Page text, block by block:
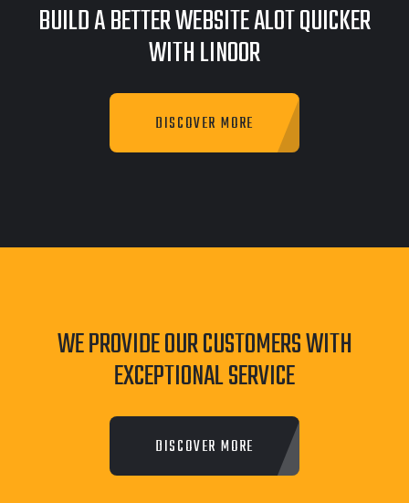
BUILD A BETTER WEBSITE ALOT QUICKER
WITH LINOOR
DISCOVER MORE
WE PROVIDE OUR CUSTOMERS WITH
EXCEPTIONAL SERVICE
DISCOVER MORE